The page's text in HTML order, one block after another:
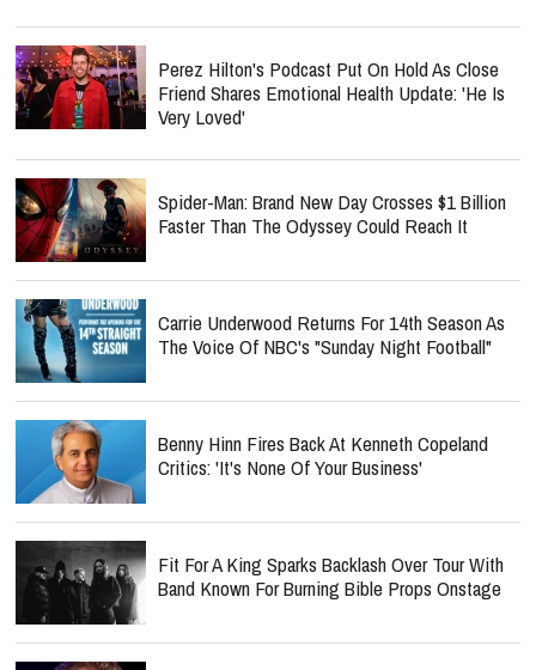
Perez Hilton's Podcast Put On Hold As Close
Friend Shares Emotional Health Update: 'He Is
Very Loved'
Spider-Man: Brand New Day Crosses $1 Billion
Faster Than The Odyssey Could Reach It
Carrie Underwood Returns For 14th Season As
The Voice Of NBC's "Sunday Night Football"
Benny Hinn Fires Back At Kenneth Copeland
Critics: 'It's None Of Your Business'
Fit For A King Sparks Backlash Over Tour With
Band Known For Burning Bible Props Onstage